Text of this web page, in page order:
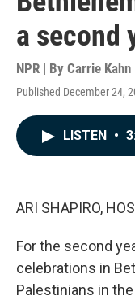
a second
NPR | By Carrie Kahn
Published December 24,
LISTEN •
ARI SHAPIRO,
For the second
celebrations in
Palestinians in